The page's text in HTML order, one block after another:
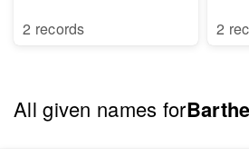
2 records 2
All given names for